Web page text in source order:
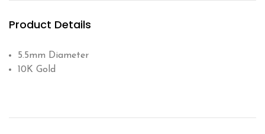
Product Details
5.5mm Diameter
10K Gold